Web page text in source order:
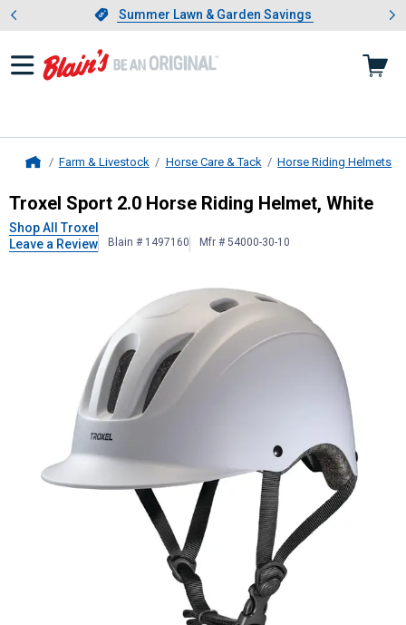
Slide 1 of 4.Summer Lawn & Garden Savings
Summer Lawn & Garden Savings
Showing slide 1 of 4: Summer
Farm & Livestock Horse Care & Tack Horse Riding Helmets
TroxelSport 2.0 Horse Riding
Troxel Sport 2.0 Horse Riding Helmet, White
Shop All Troxel
Leave a Review
Blain # 1497160 Mfr # 54000-30-10